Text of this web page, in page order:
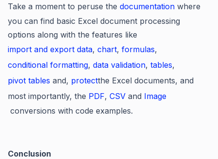
Take a moment to peruse the documentation where
you can find basic Excel document processing
options along with the features like
import and export data, chart, formulas,
conditional formatting, data validation, tables,
pivot tables and, protectthe Excel documents, and
most importantly, the PDF, CSV and Image
conversions with code examples.
Conclusion